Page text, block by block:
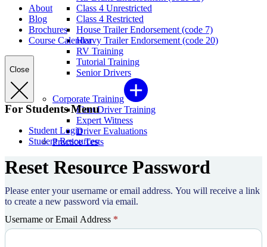
Class 4 Unrestricted
Class 4 Restricted
House Trailer Endorsement (code 7)
Heavy Trailer Endorsement (code 20)
RV Training
Tutorial Training
Senior Drivers
Corporate Training
Fleet Driver Training
Expert Witness
Driver Evaluations
Practice Tests
About
Blog
Brochures
Course Calendar
Close
For Students Menu
Student Login
Student Resources
Reset Resource Password
Please enter your username or email address. You will receive a link
to create a new password via email.
Username or Email Address *